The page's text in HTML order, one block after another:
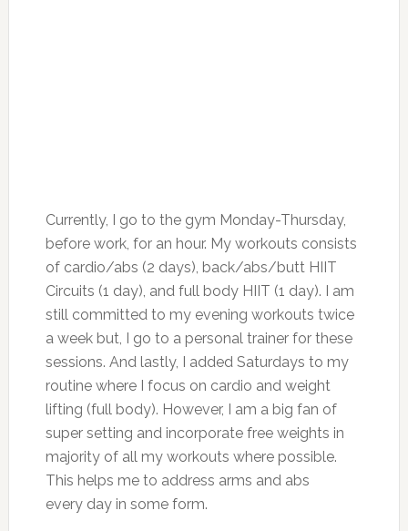
Currently, I go to the gym Monday-Thursday,
before work, for an hour. My workouts consists
of cardio/abs (2 days), back/abs/butt HIIT
Circuits (1 day), and full body HIIT (1 day). I am
still committed to my evening workouts twice
a week but, I go to a personal trainer for these
sessions. And lastly, I added Saturdays to my
routine where I focus on cardio and weight
lifting (full body). However, I am a big fan of
super setting and incorporate free weights in
majority of all my workouts where possible.
This helps me to address arms and abs
every day in some form.